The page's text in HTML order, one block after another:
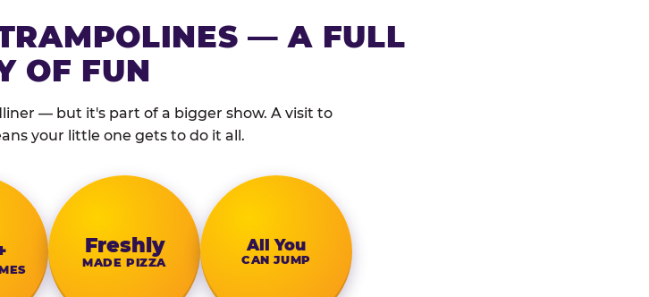
— A FULL
OF FUN
— but it's part of a bigger show. A visit to
your little one gets to do it all.
Fresh­ly
MADE PIZZA
All You
CAN JUMP